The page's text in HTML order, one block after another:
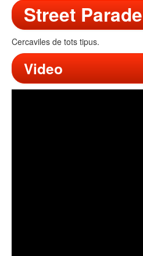
Street Parade
Cercaviles de tots tipus.
Video